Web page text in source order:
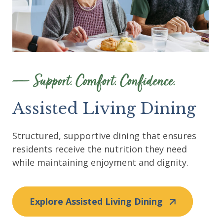
Support. Comfort. Confidence.
Assisted Living Dining
Structured, supportive dining that ensures
residents receive the nutrition they need
while maintaining enjoyment and dignity.
Explore Assisted Living Dining